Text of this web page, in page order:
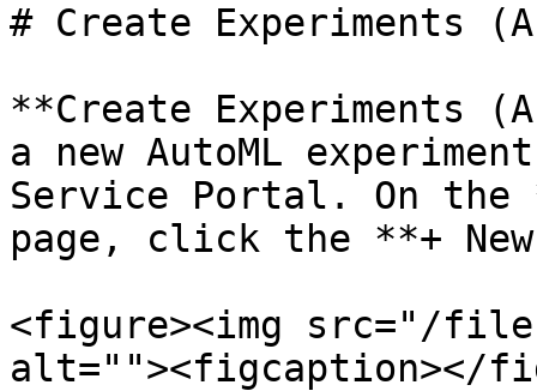
# Create Experiments
**Create Experiments
a new AutoML
Service Portal. On the
page, click the **+
<figure><img src="/files/
alt=""><figcaption></